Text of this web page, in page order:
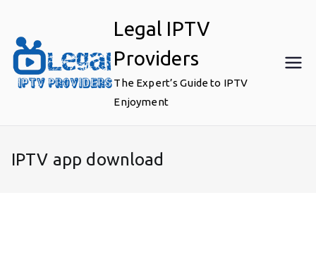
content
Legal IPTV
Providers
The Expert’s Guide to IPTV
Enjoyment
IPTV app download